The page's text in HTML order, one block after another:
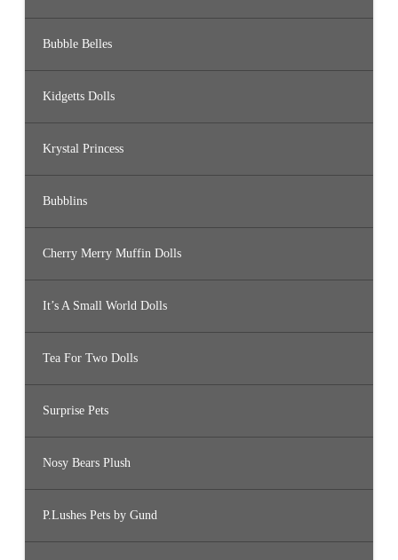
Bubble Belles
Kidgetts Dolls
Krystal Princess
Bubblins
Cherry Merry Muffin Dolls
It’s A Small World Dolls
Tea For Two Dolls
Surprise Pets
Nosy Bears Plush
P.Lushes Pets by Gund